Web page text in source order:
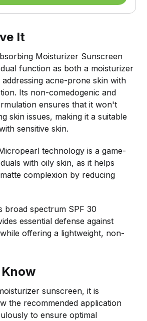
It
Moisturizer Sunscreen
function as both a moisturizer
acne-prone skin with
Its non-comedogenic and
ensures that it won't
skin issues, making it a suitable
sensitive skin.
technology is a game-
with oily skin, as it helps
complexion by reducing
broad spectrum SPF 30
essential defense against
offering a lightweight, non-
Know
sunscreen, it is
the recommended application
to ensure optimal